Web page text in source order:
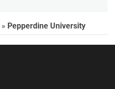
» Pepperdine University